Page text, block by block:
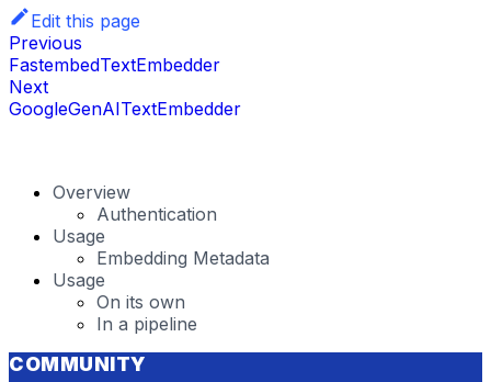
Edit this page
Previous
FastembedTextEmbedder
Next
GoogleGenAITextEmbedder
Overview
Authentication
Usage
Embedding Metadata
Usage
On its own
In a pipeline
COMMUNITY